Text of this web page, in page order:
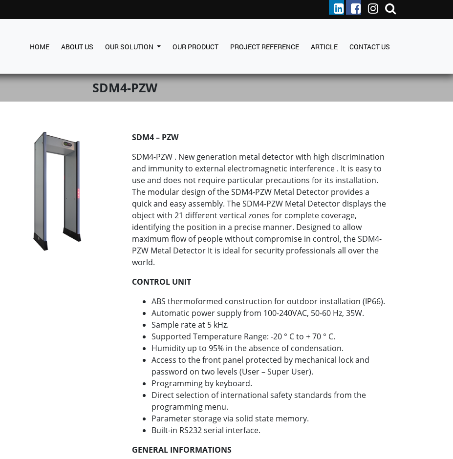
HOME ABOUT US OUR SOLUTION OUR PRODUCT PROJECT REFERENCE ARTICLE CONTACT US
SDM4-PZW
SDM4 – PZW
SDM4-PZW . New generation metal detector with high discrimination
and immunity to external electromagnetic interference . It is easy to
use and does not require particular precautions for its installation.
The modular design of the SDM4-PZW Metal Detector provides a
quick and easy assembly. The SDM4-PZW Metal Detector displays the
object with 21 different vertical zones for complete coverage,
identifying the position in a precise manner. Designed to allow
maximum flow of people without compromise in control, the SDM4-
PZW Metal Detector It is ideal for security professionals all over the
world.
CONTROL UNIT
ABS thermoformed construction for outdoor installation (IP66).
Automatic power supply from 100-240VAC, 50-60 Hz, 35W.
Sample rate at 5 kHz.
Supported Temperature Range: -20 ° C to + 70 ° C.
Humidity up to 95% in the absence of condensation.
Access to the front panel protected by mechanical lock and
password on two levels (User – Super User).
Programming by keyboard.
Direct selection of international safety standards from the
programming menu.
Parameter storage via solid state memory.
Built-in RS232 serial interface.
GENERAL INFORMATIONS